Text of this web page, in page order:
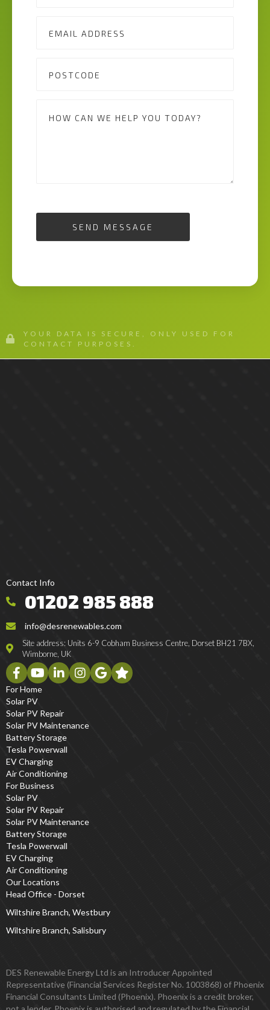
SEND MESSAGE
YOUR DATA IS SECURE, ONLY USED FOR
CONTACT PURPOSES.
Contact Info
01202 985 888
info@desrenewables.com
Site address: Units 6-9 Cobham Business Centre, Dorset BH21 7BX,
Wimborne, UK
For Home
Solar PV
Solar PV Repair
Solar PV Maintenance
Battery Storage
Tesla Powerwall
EV Charging
Air Conditioning
For Business
Solar PV
Solar PV Repair
Solar PV Maintenance
Battery Storage
Tesla Powerwall
EV Charging
Air Conditioning
Our Locations
Head Office - Dorset
Wiltshire Branch, Westbury
Wiltshire Branch, Salisbury
DES Renewable Energy Ltd is an Introducer Appointed
Representative (Financial Services Register No. 1003868) of Phoenix
Financial Consultants Limited (Phoenix). Phoenix is a credit broker,